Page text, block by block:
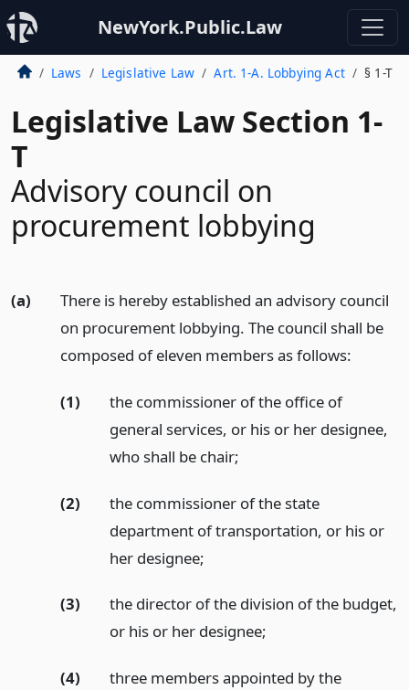
NewYork.Public.Law
Laws Legislative Law Art. 1-A. Lobbying Act § 1-T
Legislative Law Section 1-
T
Advisory council on
procurement lobbying
(a)
There is hereby established an advisory council
on procurement lobbying. The council shall be
composed of eleven members as follows:
(1)
the commissioner of the office of
general services, or his or her designee,
who shall be chair;
(2)
the commissioner of the state
department of transportation, or his or
her designee;
(3)
the director of the division of the budget,
or his or her designee;
(4)
three members appointed by the